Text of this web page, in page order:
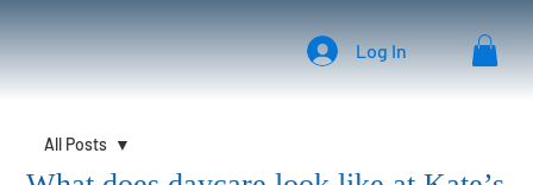
Log In
All Posts